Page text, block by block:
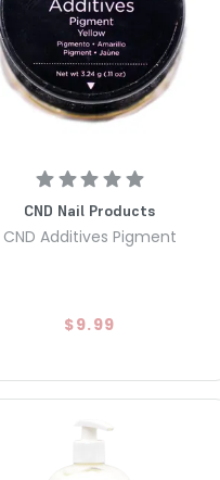
CND Nail Products
CND Additives Pigment
$9.99